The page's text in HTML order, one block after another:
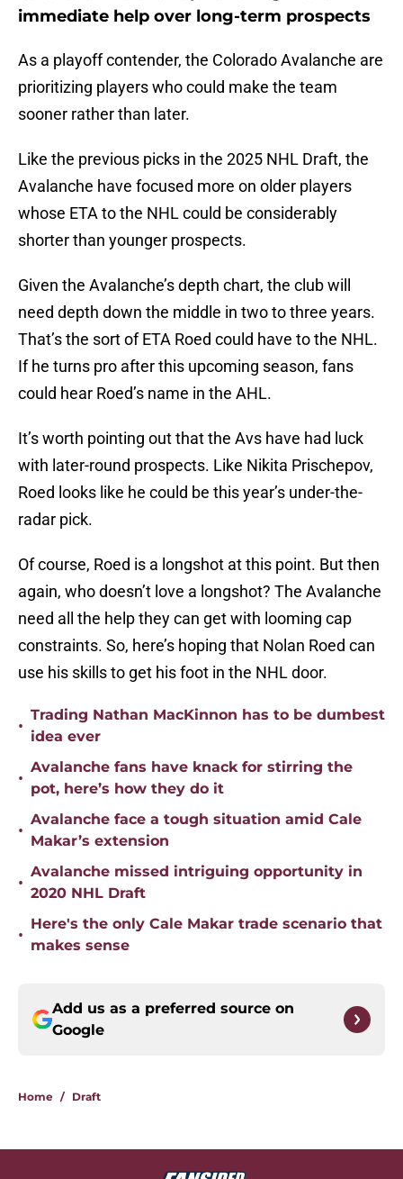
immediate help over long-term prospects
As a playoff contender, the Colorado Avalanche are
prioritizing players who could make the team
sooner rather than later.
Like the previous picks in the 2025 NHL Draft, the
Avalanche have focused more on older players
whose ETA to the NHL could be considerably
shorter than younger prospects.
Given the Avalanche’s depth chart, the club will
need depth down the middle in two to three years.
That’s the sort of ETA Roed could have to the NHL.
If he turns pro after this upcoming season, fans
could hear Roed’s name in the AHL.
It’s worth pointing out that the Avs have had luck
with later-round prospects. Like Nikita Prischepov,
Roed looks like he could be this year’s under-the-
radar pick.
Of course, Roed is a longshot at this point. But then
again, who doesn’t love a longshot? The Avalanche
need all the help they can get with looming cap
constraints. So, here’s hoping that Nolan Roed can
use his skills to get his foot in the NHL door.
•
Trading Nathan MacKinnon has to be dumbest
idea ever
•
Avalanche fans have knack for stirring the
pot, here’s how they do it
•
Avalanche face a tough situation amid Cale
Makar’s extension
•
Avalanche missed intriguing opportunity in
2020 NHL Draft
•
Here's the only Cale Makar trade scenario that
makes sense
Add us as a preferred source on
Google
Home / Draft